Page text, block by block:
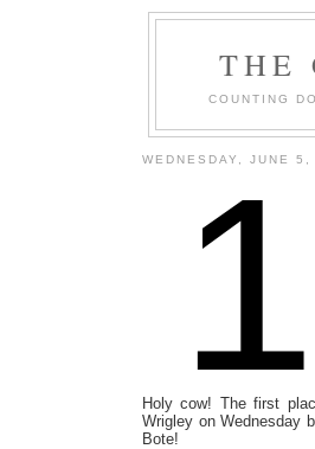
THE
COUNTING
WEDNESDAY, JUNE
Holy cow! The first
Wrigley on Wednesday
Bote!